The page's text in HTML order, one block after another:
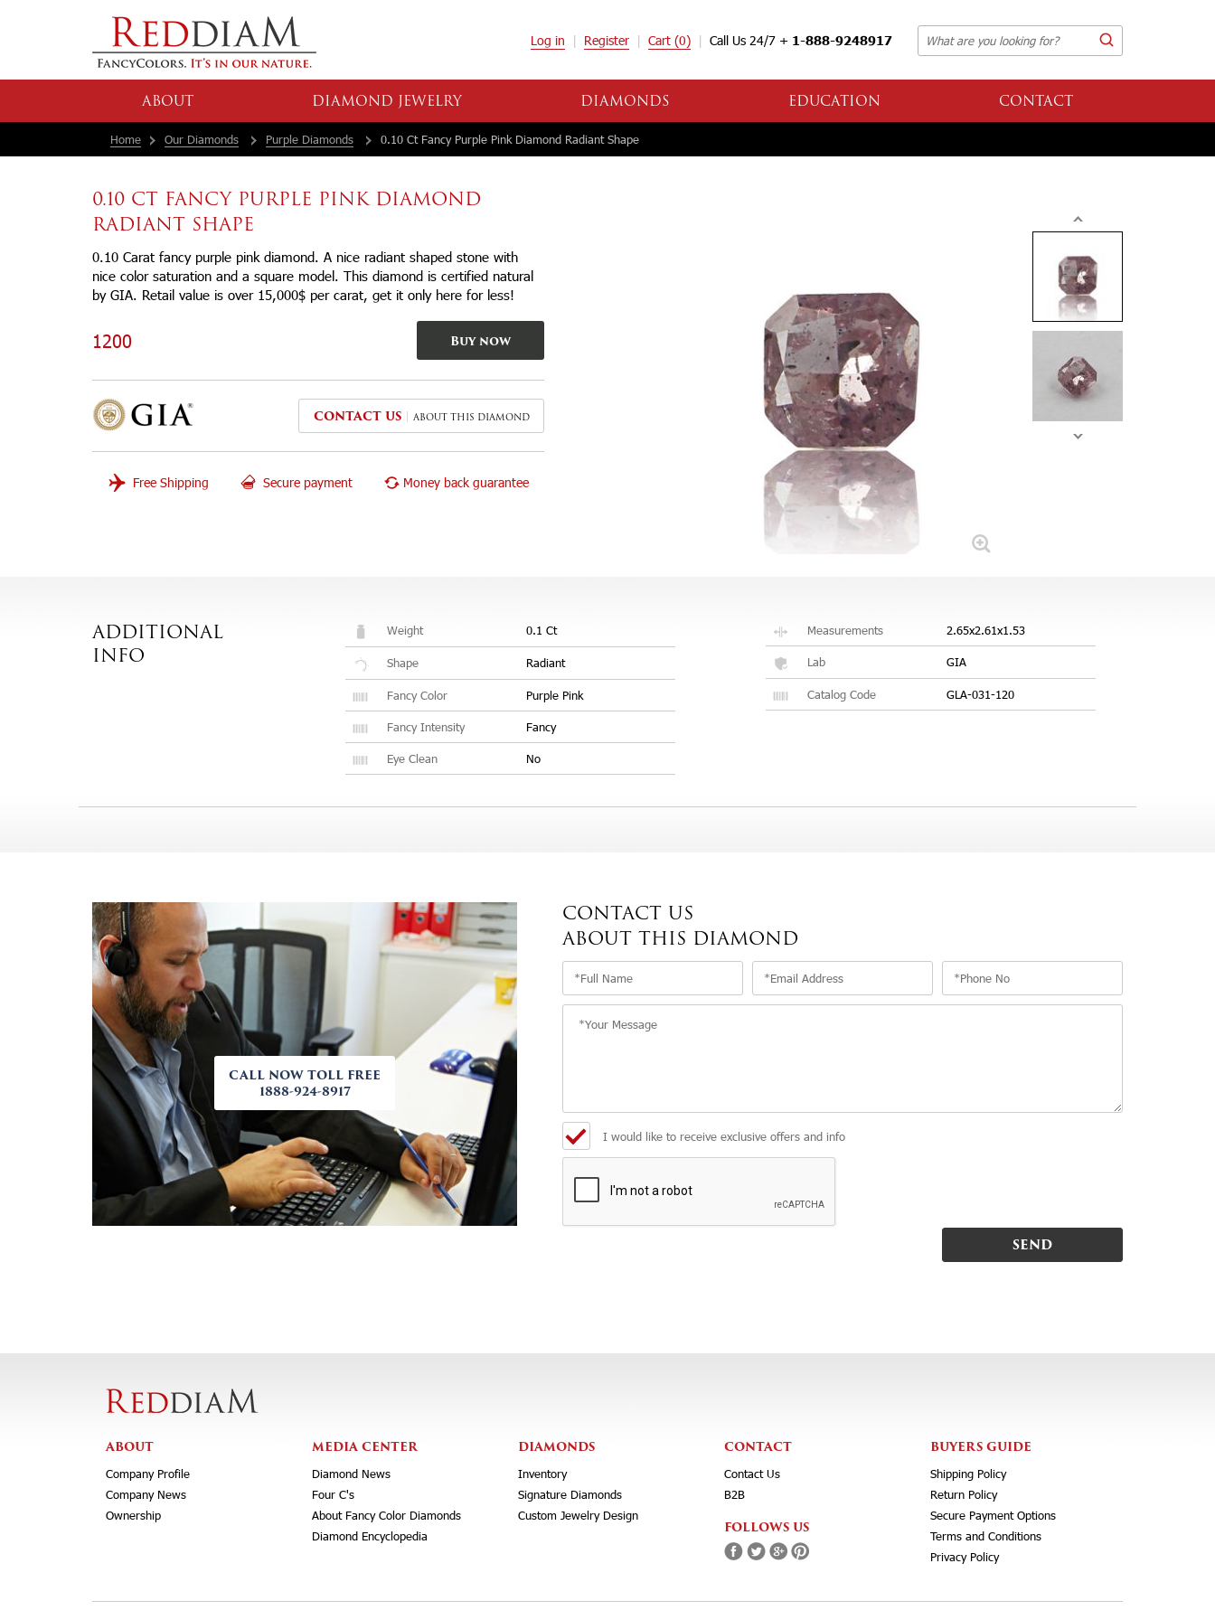
Log in Register Cart (0) Call Us 24/7 + 1-888-9248917
ABOUT DIAMOND JEWELRY DIAMONDS EDUCATION CONTACT
Home Our Diamonds Purple Diamonds 0.10 Ct Fancy Purple Pink Diamond Radiant Shape
0.10 CT FANCY PURPLE PINK DIAMOND
RADIANT SHAPE
0.10 Carat fancy purple pink diamond. A nice radiant shaped stone with
nice color saturation and a square model. This diamond is certified natural
by GIA. Retail value is over 15,000$ per carat, get it only here for less!
1200 Buy now
CONTACT US ABOUT THIS DIAMOND
Free Shipping Secure payment Money back guarantee
ADDITIONAL
INFO
Weight 0.1 Ct
Shape Radiant
Fancy Color Purple Pink
Fancy Intensity Fancy
Eye Clean No
Measurements 2.65x2.61x1.53
Lab GIA
Catalog Code GLA-031-120
CALL NOW TOLL FREE
1888-924-8917
CONTACT US
ABOUT THIS DIAMOND
I would like to receive exclusive offers and info
ABOUT
Company Profile
Company News
Ownership
MEDIA CENTER
Diamond News
Four C's
About Fancy Color Diamonds
Diamond Encyclopedia
DIAMONDS
Inventory
Signature Diamonds
Custom Jewelry Design
CONTACT
Contact Us
B2B
FOLLOWS US
BUYERS GUIDE
Shipping Policy
Return Policy
Secure Payment Options
Terms and Conditions
Privacy Policy